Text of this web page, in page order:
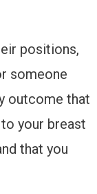
positions,
someone
outcome that
your breast
that you